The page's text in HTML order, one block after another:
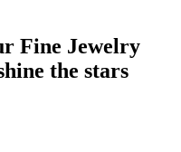
Fine Jewelry
the stars